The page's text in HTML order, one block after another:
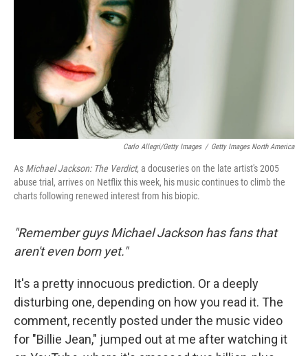
Carlo Allegri/Getty Images / Getty Images North America
As Michael Jackson: The Verdict, a docuseries on the late artist's 2005
abuse trial, arrives on Netflix this week, his music continues to climb the
charts following renewed interest from his biopic.
"Remember guys Michael Jackson has fans that
aren't even born yet."
It's a pretty innocuous prediction. Or a deeply
disturbing one, depending on how you read it. The
comment, recently posted under the music video
for "Billie Jean," jumped out at me after watching it